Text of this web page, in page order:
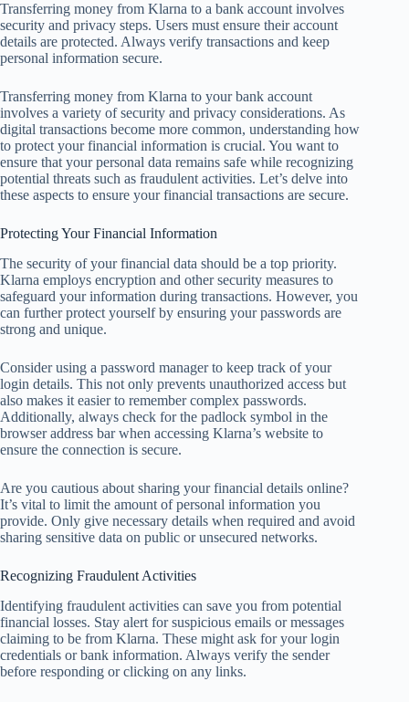
Transferring money from Klarna to a bank account involves
security and privacy steps. Users must ensure their account
details are protected. Always verify transactions and keep
personal information secure.
Transferring money from Klarna to your bank account
involves a variety of security and privacy considerations. As
digital transactions become more common, understanding how
to protect your financial information is crucial. You want to
ensure that your personal data remains safe while recognizing
potential threats such as fraudulent activities. Let’s delve into
these aspects to ensure your financial transactions are secure.
Protecting Your Financial Information
The security of your financial data should be a top priority.
Klarna employs encryption and other security measures to
safeguard your information during transactions. However, you
can further protect yourself by ensuring your passwords are
strong and unique.
Consider using a password manager to keep track of your
login details. This not only prevents unauthorized access but
also makes it easier to remember complex passwords.
Additionally, always check for the padlock symbol in the
browser address bar when accessing Klarna’s website to
ensure the connection is secure.
Are you cautious about sharing your financial details online?
It’s vital to limit the amount of personal information you
provide. Only give necessary details when required and avoid
sharing sensitive data on public or unsecured networks.
Recognizing Fraudulent Activities
Identifying fraudulent activities can save you from potential
financial losses. Stay alert for suspicious emails or messages
claiming to be from Klarna. These might ask for your login
credentials or bank information. Always verify the sender
before responding or clicking on any links.